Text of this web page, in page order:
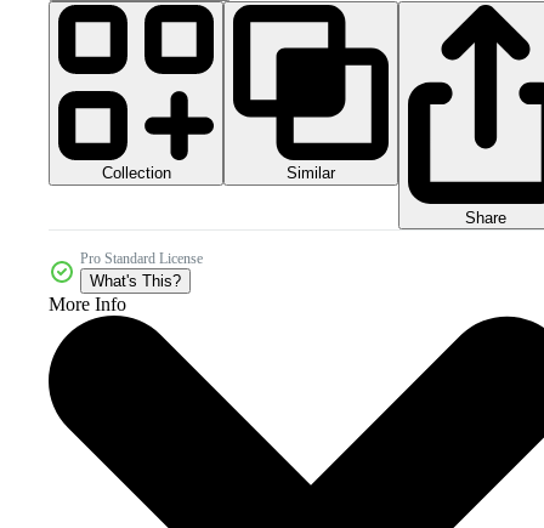
Collection Similar
Share
Pro Standard License
What's This?
More Info